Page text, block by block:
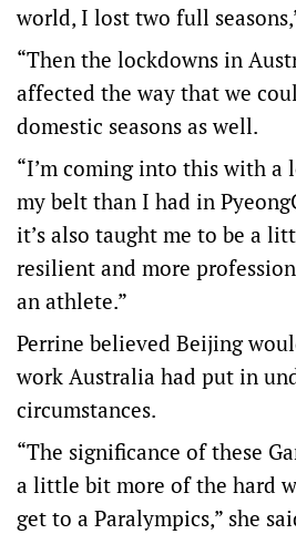
world, I lost two full
“Then the lockdowns in
affected the way that we
domestic seasons as well.
“I’m coming into this with a
my belt than I had in
it’s also taught me to be a
resilient and more
an athlete.”
Perrine believed Beijing
work Australia had put in
circumstances.
“The significance of these
a little bit more of the hard
get to a Paralympics,” she